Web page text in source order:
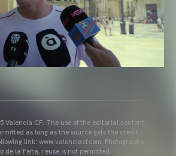
Valencia CF. The use of the editorial content
as long as the source gets the credit
link: www.valenciacf.com. Photographs
de la Peña, reuse is not permitted.